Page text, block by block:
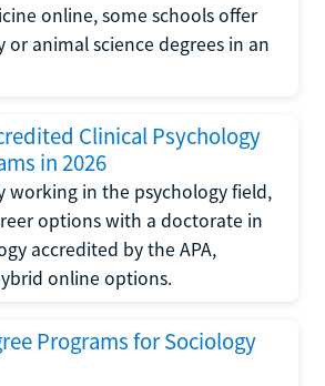
online, some schools offer
animal science degrees in an
Clinical Psychology
in 2026
working in the psychology field,
options with a doctorate in
accredited by the APA,
online options.
Programs for Sociology